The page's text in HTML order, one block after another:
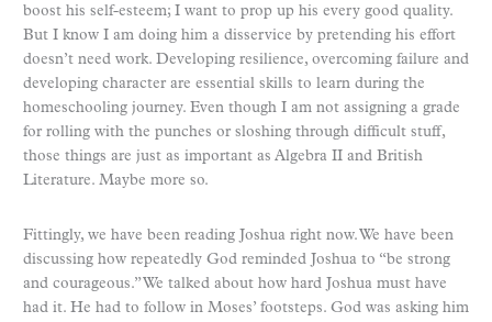
boost his self-esteem; I want to prop up his every good quality.
But I know I am doing him a disservice by pretending his effort
doesn’t need work. Developing resilience, overcoming failure and
developing character are essential skills to learn during the
homeschooling journey. Even though I am not assigning a grade
for rolling with the punches or sloshing through difficult stuff,
those things are just as important as Algebra II and British
Literature. Maybe more so.
Fittingly, we have been reading Joshua right now. We have been
discussing how repeatedly God reminded Joshua to “be strong
and courageous.” We talked about how hard Joshua must have
had it. He had to follow in Moses’ footsteps. God was asking him